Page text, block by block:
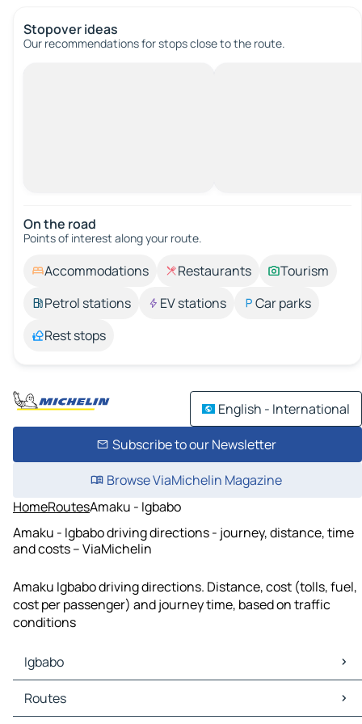
Stopover ideas
Our recommendations for stops close to the route.
On the road
Points of interest along your route.
Accommodations Restaurants
Tourism
Petrol stations
EV stations
Car parks
Rest stops
English - International
Subscribe to our Newsletter
Browse ViaMichelin Magazine
HomeRoutesAmaku - Igbabo
Amaku - Igbabo driving directions - journey, distance, time
and costs – ViaMichelin
Amaku Igbabo driving directions. Distance, cost (tolls, fuel,
cost per passenger) and journey time, based on traffic
conditions
Igbabo
Igbabo Maps
Igbabo Traffic
Routes